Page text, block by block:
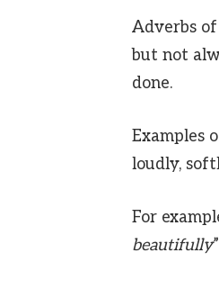
Adverbs
but not
done.
Examples
loudly,
For
beautifully